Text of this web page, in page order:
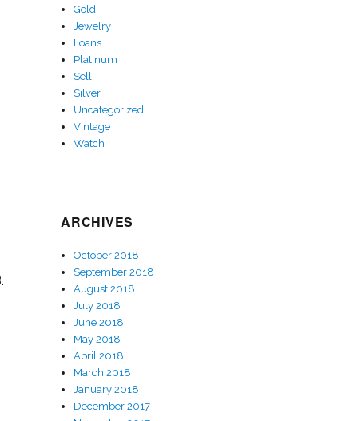
Gold
Jewelry
Loans
Platinum
Sell
Silver
Uncategorized
Vintage
Watch
ARCHIVES
October 2018
September 2018
August 2018
July 2018
June 2018
May 2018
April 2018
March 2018
January 2018
December 2017